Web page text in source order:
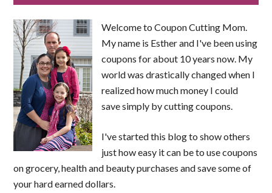
Welcome to Coupon Cutting Mom.
My name is Esther and I've been using
coupons for about 10 years now. My
world was drastically changed when I
realized how much money I could
save simply by cutting coupons.
I've started this blog to show others
just how easy it can be to use coupons
on grocery, health and beauty purchases and save some of
your hard earned dollars.